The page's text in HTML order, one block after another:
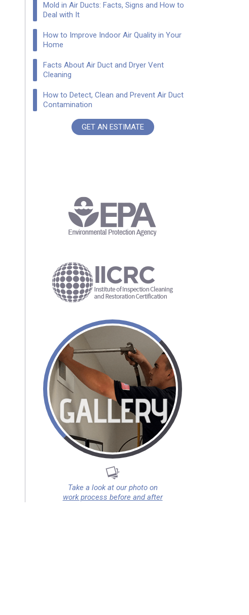
Mold in Air Ducts: Facts, Signs and How to
Deal with It
How to Improve Indoor Air Quality in Your
Home
Facts About Air Duct and Dryer Vent
Cleaning
How to Detect, Clean and Prevent Air Duct
Contamination
GET AN ESTIMATE
Take a look at our photo on
work process before and after